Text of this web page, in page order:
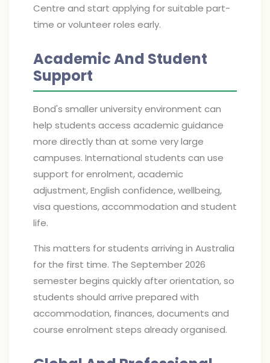
Centre and start applying for suitable part-
time or volunteer roles early.
Academic And Student
Support
Bond's smaller university environment can
help students access academic guidance
more directly than at some very large
campuses. International students can use
support for enrolment, academic
adjustment, English confidence, wellbeing,
visa questions, accommodation and student
life.
This matters for students arriving in Australia
for the first time. The September 2026
semester begins quickly after orientation, so
students should arrive prepared with
accommodation, finances, documents and
course enrolment steps already organised.